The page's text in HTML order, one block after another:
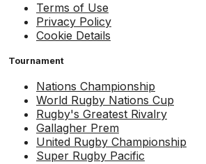
Terms of Use
Privacy Policy
Cookie Details
Tournament
Nations Championship
World Rugby Nations Cup
Rugby's Greatest Rivalry
Gallagher Prem
United Rugby Championship
Super Rugby Pacific